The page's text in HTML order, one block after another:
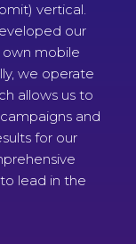
vertical.
our
mobile
we operate
allows us to
and
for our
lead in the